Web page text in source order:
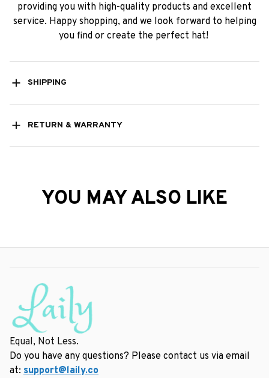
providing you with high-quality products and excellent
service. Happy shopping, and we look forward to helping
you find or create the perfect hat!
SHIPPING
RETURN & WARRANTY
YOU MAY ALSO LIKE
Equal, Not Less.
Do you have any questions? Please contact us via email
at: support@laily.co